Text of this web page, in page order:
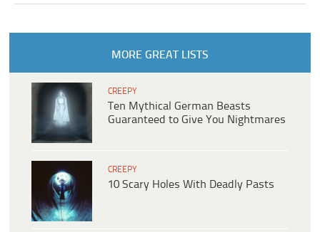
MORE GREAT LISTS
CREEPY
Ten Mythical German Beasts
Guaranteed to Give You Nightmares
CREEPY
10 Scary Holes With Deadly Pasts